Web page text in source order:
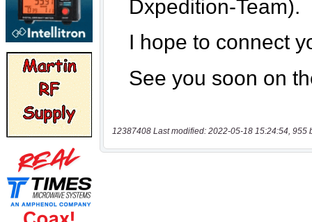
12387408 Last modified: 2022-05-18 15:24:54, 955